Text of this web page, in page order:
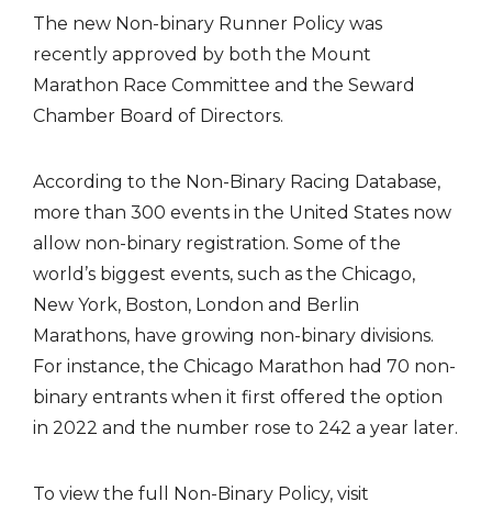
The new Non-binary Runner Policy was
recently approved by both the Mount
Marathon Race Committee and the Seward
Chamber Board of Directors.
According to the Non-Binary Racing Database,
more than 300 events in the United States now
allow non-binary registration. Some of the
world’s biggest events, such as the Chicago,
New York, Boston, London and Berlin
Marathons, have growing non-binary divisions.
For instance, the Chicago Marathon had 70 non-
binary entrants when it first offered the option
in 2022 and the number rose to 242 a year later.
To view the full Non-Binary Policy, visit